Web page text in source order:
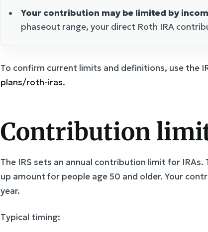
Your contribution may be limited by
phaseout range, your direct Roth IRA
To confirm current limits and definitions, use the
plans/roth-iras.
Contribution
The IRS sets an annual contribution limit for
up amount for people age 50 and older. Your
year.
Typical timing: